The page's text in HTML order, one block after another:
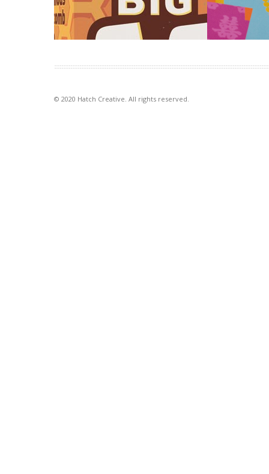
VIEW PROJECT
VIEW PROJECT
© 2020 Hatch Creative. All rights reserved.